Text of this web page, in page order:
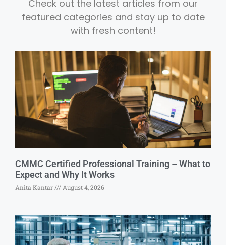
Check out the latest articles from our
featured categories and stay up to date
with fresh content!
CMMC Certified Professional Training – What to
Expect and Why It Works
Anita Kantar August 4, 2026